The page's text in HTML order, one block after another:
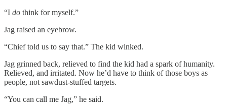
“I do think for myself.”
Jag raised an eyebrow.
“Chief told us to say that.” The kid winked.
Jag grinned back, relieved to find the kid had a spark of humanity.
Relieved, and irritated. Now he’d have to think of those boys as
people, not sawdust-stuffed targets.
“You can call me Jag,” he said.